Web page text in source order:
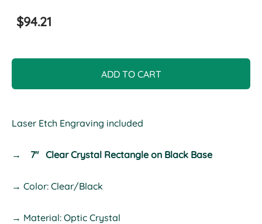
$94.21
ADD TO CART
Laser Etch Engraving included
→ 7" Clear Crystal Rectangle on Black Base
→ Color: Clear/Black
→ Material: Optic Crystal